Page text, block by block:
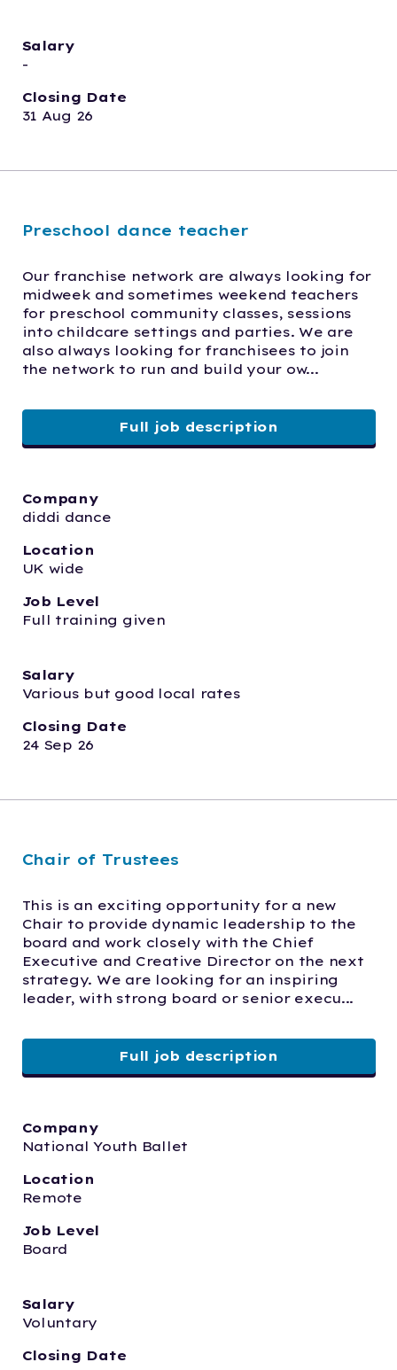
Salary
-
Closing Date
31 Aug 26
Preschool dance teacher
Our franchise network are always looking for
midweek and sometimes weekend teachers
for preschool community classes, sessions
into childcare settings and parties. We are
also always looking for franchisees to join
the network to run and build your ow...
Full job description
Company
diddi dance
Location
UK wide
Job Level
Full training given
Salary
Various but good local rates
Closing Date
24 Sep 26
Chair of Trustees
This is an exciting opportunity for a new
Chair to provide dynamic leadership to the
board and work closely with the Chief
Executive and Creative Director on the next
strategy. We are looking for an inspiring
leader, with strong board or senior execu...
Full job description
Company
National Youth Ballet
Location
Remote
Job Level
Board
Salary
Voluntary
Closing Date